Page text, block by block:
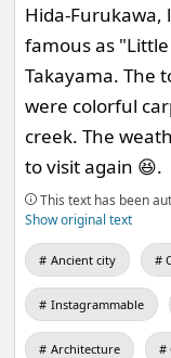
Hida-Furukawa,
famous as
Takayama. The
were colorful
creek. The
to visit again 😆.
This text has been
Show original text
Ancient city
Instagrammable
Architecture